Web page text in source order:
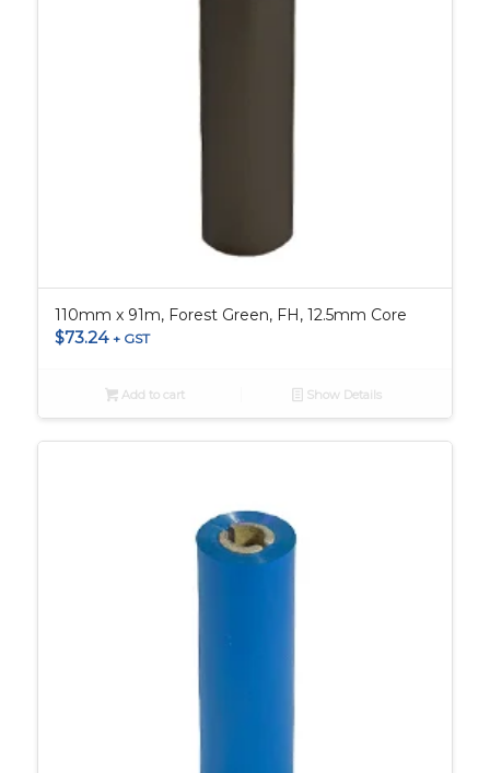
110mm x 91m, Forest Green, FH, 12.5mm Core
$73.24 + GST
Add to cart Show Details